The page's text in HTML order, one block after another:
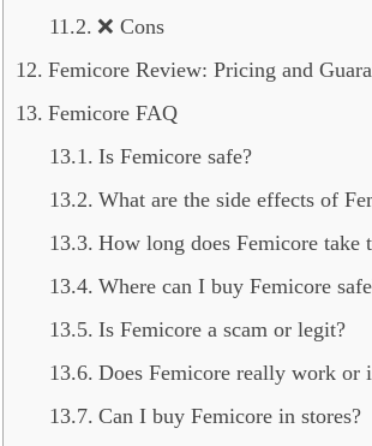
❌ Cons
Femicore Review: Pricing and
Femicore FAQ
Is Femicore safe?
What are the side effects of
How long does Femicore take
Where can I buy Femicore
Is Femicore a scam or legit?
Does Femicore really work or
Can I buy Femicore in stores?